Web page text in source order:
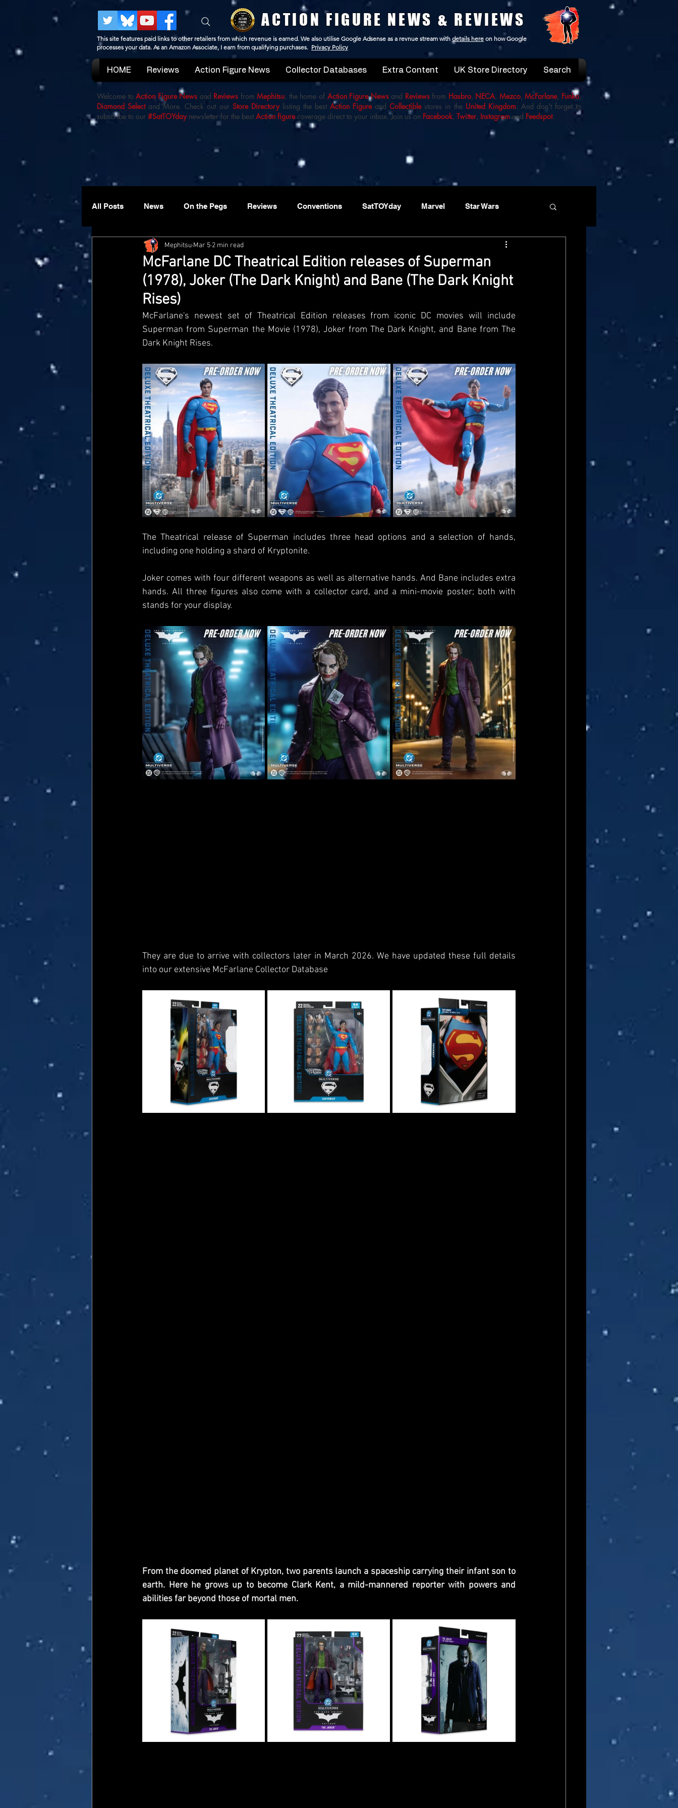
ACTION FIGURE NEWS & REVIEWS
This site features paid links to other retailers from which revenue is earned. We also utilise Google Adsense as a revnue stream with details here on how Google
processes your data. As an Amazon Associate, I earn from qualifying purchases. Privacy Policy
HOME Reviews Action Figure News Collector Databases Extra Content UK Store Directory Search
Welcome toAction Figure News and Reviews fromMephitsu, the home of Action Figure Newsand Reviewsfrom Hasbro, NECA, Mezco,McFarlane, Funko,
Diamond Selectand More. Check out our Store Directorylisting the bestAction FigureandCollectiblestores in the United Kingdom. And don't forget to
subscribe to our #SatTOYdaynewsletter for the bestAction figurecoverage direct to your inbox. Join us on Facebook, Twitter, Instagram and Feedspot.
All Posts News On the Pegs Reviews Conventions SatTOYday Marvel Star Wars
McFarlane Mezco
Star Wars Black Series Jazwares Super7 MAFEX Storm Collectibles Bandai Mattel
Doctor Who Playmates Lego Hiya Toys Jada Toys Customs Spin Master Star Trek
Loyal Subjects
McFarlane DC Theatrical Edition releases of Superman
(1978), Joker (The Dark Knight) and Bane (The Dark Knight
Rises)
Mephitsu Mar 5 2 min read
McFarlane's newest set of Theatrical Edition releases from iconic DC movies will include
Superman from Superman the Movie (1978), Joker from The Dark Knight, and Bane from The
Dark Knight Rises.
The Theatrical release of Superman includes three head options and a selection of hands,
including one holding a shard of Kryptonite.
Joker comes with four different weapons as well as alternative hands. And Bane includes extra
hands. All three figures also come with a collector card, and a mini-movie poster; both with
stands for your display.
They are due to arrive with collectors later in March 2026. We have updated these full details
into our extensive McFarlane Collector Database
From the doomed planet of Krypton, two parents launch a spaceship carrying their infant son to
earth. Here he grows up to become Clark Kent, a mild-mannered reporter with powers and
abilities far beyond those of mortal men.